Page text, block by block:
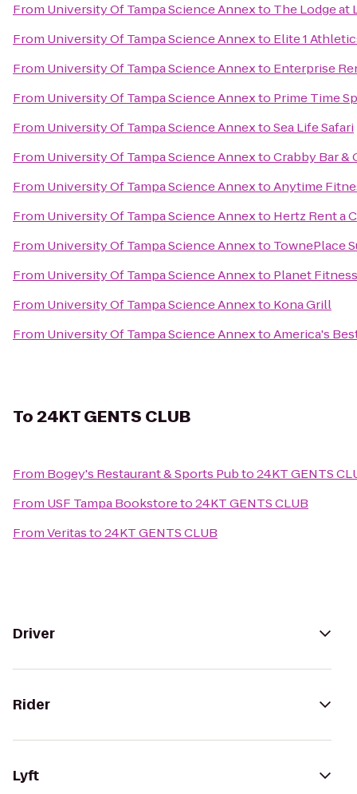
From University Of Tampa Science Annexto The Lodge at
From University Of Tampa Science Annexto Elite 1
From University Of Tampa Science Annexto Enterprise
From University Of Tampa Science Annexto Prime Time
From University Of Tampa Science AnnextoSea Life Safari
From University Of Tampa Science AnnextoCrabby Bar &
From University Of Tampa Science AnnextoAnytime
From University Of Tampa Science Annexto Hertz Rent a
From University Of Tampa Science Annexto TownePlace
From University Of Tampa Science Annexto Planet Fitness
From University Of Tampa Science Annexto Kona Grill
From University Of Tampa Science AnnextoAmerica's
To24KT GENTS CLUB
From Bogey's Restaurant & Sports Pubto24KT GENTS
From USF Tampa Bookstoreto24KT GENTS CLUB
FromVeritasto24KT GENTS CLUB
Driver
Rider
Lyft